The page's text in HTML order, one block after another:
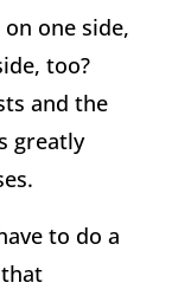
one side,
too?
and the
greatly
to do a